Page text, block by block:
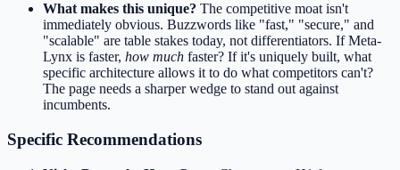
What makes this unique? The competitive moat isn't
immediately obvious. Buzzwords like "fast," "secure," and
"scalable" are table stakes today, not differentiators. If Meta-
Lynx is faster, how much faster? If it's uniquely built, what
specific architecture allows it to do what competitors can't?
The page needs a sharper wedge to stand out against
incumbents.
Specific Recommendations